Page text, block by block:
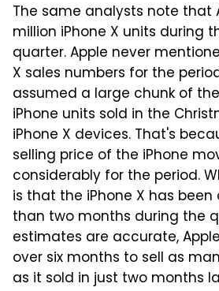
The same analysts note that
million iPhone X units during
quarter. Apple never
X sales numbers for the
assumed a large chunk of
iPhone units sold in the
iPhone X devices. That's
selling price of the iPhone
considerably for the period.
is that the iPhone X has been
than two months during the
estimates are accurate,
over six months to sell as
as it sold in just two months